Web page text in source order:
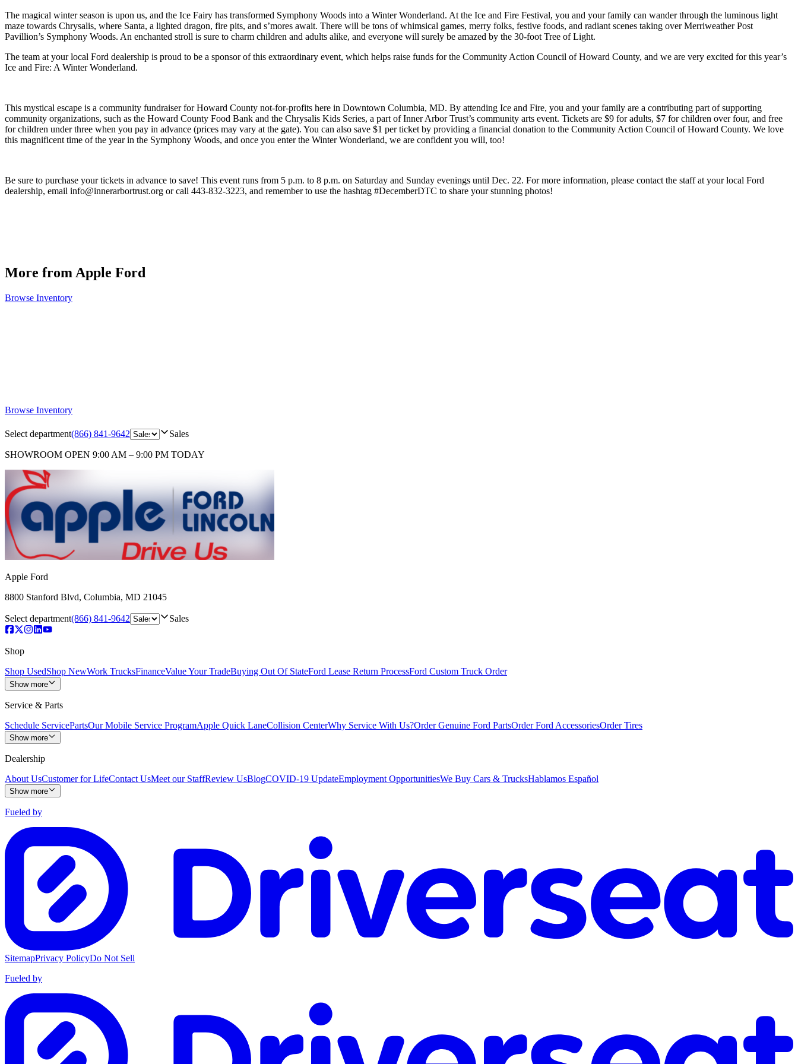
The magical winter season is upon us, and the Ice Fairy has transformed Symphony Woods into a Winter Wonderland. At the Ice and Fire Festival, you and your family can wander through the luminous light
maze towards Chrysalis, where Santa, a lighted dragon, fire pits, and s’mores await. There will be tons of whimsical games, merry folks, festive foods, and radiant scenes taking over Merriweather Post
Pavillion’s Symphony Woods. An enchanted stroll is sure to charm children and adults alike, and everyone will surely be amazed by the 30-foot Tree of Light.
The team at your local Ford dealership is proud to be a sponsor of this extraordinary event, which helps raise funds for the Community Action Council of Howard County, and we are very excited for this year’s
Ice and Fire: A Winter Wonderland.
This mystical escape is a community fundraiser for Howard County not-for-profits here in Downtown Columbia, MD. By attending Ice and Fire, you and your family are a contributing part of supporting
community organizations, such as the Howard County Food Bank and the Chrysalis Kids Series, a part of Inner Arbor Trust’s community arts event. Tickets are $9 for adults, $7 for children over four, and free
for children under three when you pay in advance (prices may vary at the gate). You can also save $1 per ticket by providing a financial donation to the Community Action Council of Howard County. We love
this magnificent time of the year in the Symphony Woods, and once you enter the Winter Wonderland, we are confident you will, too!
Be sure to purchase your tickets in advance to save! This event runs from 5 p.m. to 8 p.m. on Saturday and Sunday evenings until Dec. 22. For more information, please contact the staff at your local Ford
dealership, email info@innerarbortrust.org or call 443-832-3223, and remember to use the hashtag #DecemberDTC to share your stunning photos!
More from Apple Ford
Browse Inventory
Browse Inventory
Select department(866) 841-9642 Sales
SHOWROOM OPEN 9:00 AM – 9:00 PM TODAY
Apple Ford
8800 Stanford Blvd, Columbia, MD 21045
Select department(866) 841-9642 Sales
Shop
Shop UsedShop NewWork TrucksFinanceValue Your TradeBuying Out Of StateFord Lease Return ProcessFord Custom Truck Order
Show more
Service & Parts
Schedule ServicePartsOur Mobile Service ProgramApple Quick LaneCollision CenterWhy Service With Us?Order Genuine Ford PartsOrder Ford AccessoriesOrder Tires
Show more
Dealership
About UsCustomer for LifeContact UsMeet our StaffReview UsBlogCOVID-19 UpdateEmployment OpportunitiesWe Buy Cars & TrucksHablamos Español
Show more
Fueled by
SitemapPrivacy PolicyDo Not Sell
Fueled by